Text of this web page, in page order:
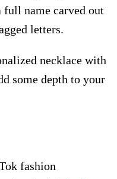
full name carved out
letters.
necklace with
some depth to your
fashion